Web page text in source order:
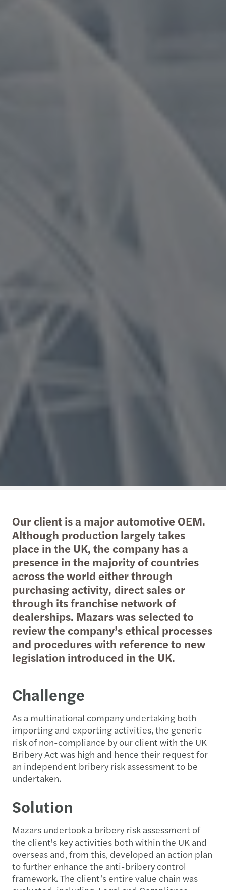
Our client is a major automotive OEM.
Although production largely takes
place in the UK, the company has a
presence in the majority of countries
across the world either through
purchasing activity, direct sales or
through its franchise network of
dealerships. Mazars was selected to
review the company’s ethical processes
and procedures with reference to new
legislation introduced in the UK.
Challenge
As a multinational company undertaking both
importing and exporting activities, the generic
risk of non-compliance by our client with the UK
Bribery Act was high and hence their request for
an independent bribery risk assessment to be
undertaken.
Solution
Mazars undertook a bribery risk assessment of
the client's key activities both within the UK and
overseas and, from this, developed an action plan
to further enhance the anti-bribery control
framework. The client’s entire value chain was